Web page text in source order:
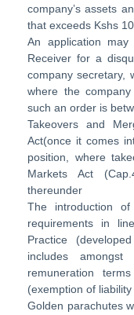
company’s assets
that exceeds Kshs
An application
Receiver for a
company secretary,
where the
such an order is
Takeovers and
Act(once it comes
position, where
Markets Act
thereunder
The introduction of
requirements in
Practice
includes
remuneration
(exemption of
Golden parachutes